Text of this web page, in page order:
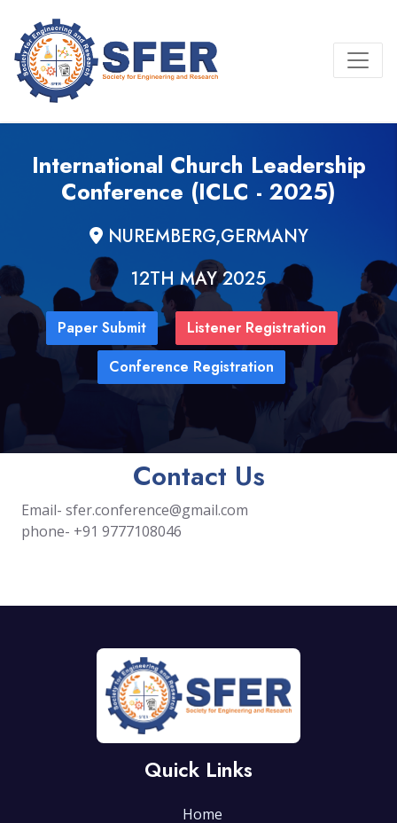
International Church Leadership
Conference (ICLC - 2025)
NUREMBERG,GERMANY
12TH MAY 2025
Paper Submit
Listener Registration
Conference Registration
Contact Us
Email- sfer.conference@gmail.com
phone- +91 9777108046
Quick Links
Home